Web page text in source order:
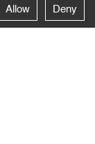
NEGROPONTES
Allow
Deny